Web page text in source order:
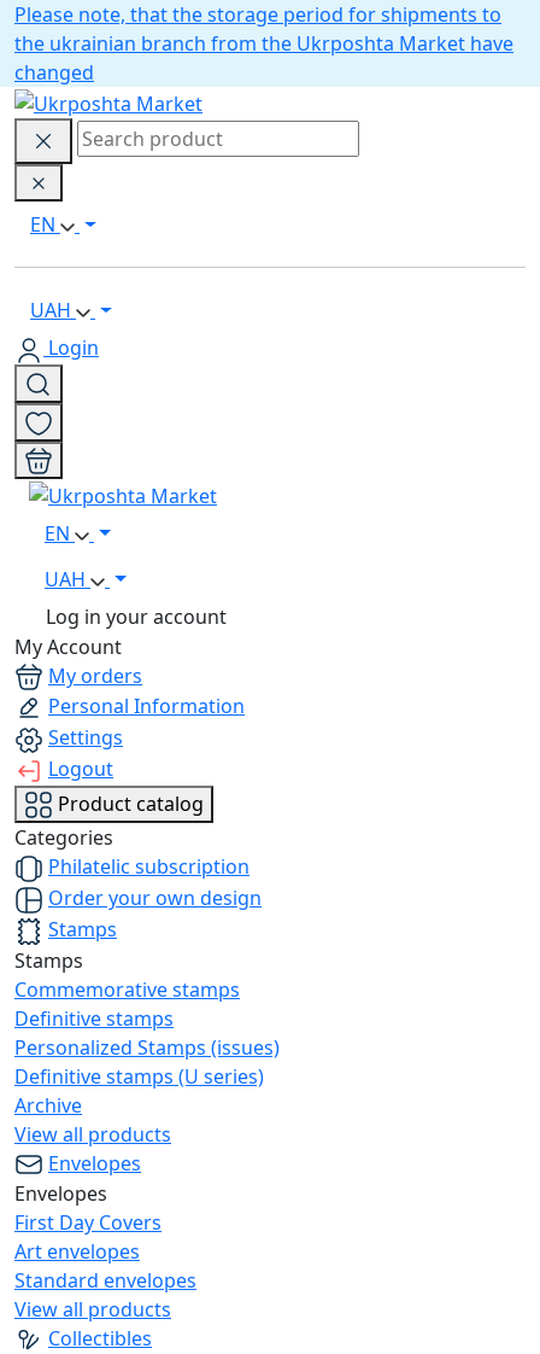
Please note, that the storage period for shipments to
the ukrainian branch from the Ukrposhta Market have
changed
EN
UAH
Login
EN
UAH
Log in your account
My Account
My orders
Personal Information
Settings
Logout
Product catalog
Categories
Philatelic subscription
Order your own design
Stamps
Stamps
Commemorative stamps
Definitive stamps
Personalized Stamps (issues)
Definitive stamps (U series)
Archive
View all products
Envelopes
Envelopes
First Day Covers
Art envelopes
Standard envelopes
View all products
Collectibles